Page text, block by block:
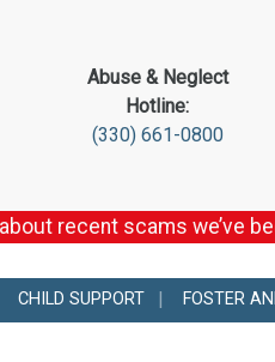
Abuse & Neglect
Hotline:
(330) 661-0800
recent scams we’ve
CHILD SUPPORT FOSTER